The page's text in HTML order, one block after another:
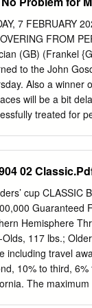
7 FEBRUARY
FROM
(GB) (Frankel
to the John
Also a winner
will be a bit
treated for
AMERICA TODAY
TEAM
Challenge
question
on win
up Click or tap
behind after
02
cup CLASSIC
Guaranteed
Hemisphere
Olds, 117 lbs.;
including travel
10% to third,
The